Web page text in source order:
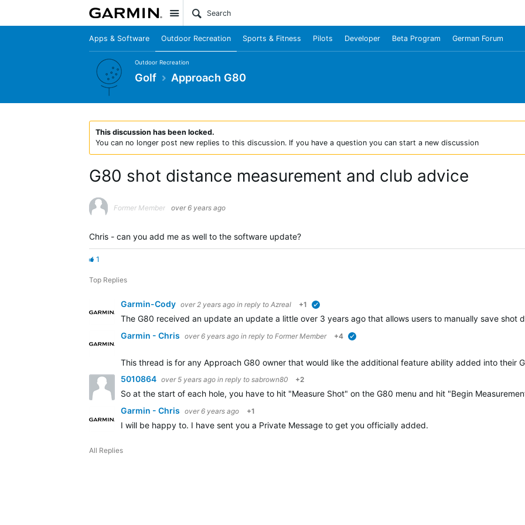
Site
Apps & Software Outdoor Recreation Sports & Fitness Pilots Developer Beta Program German Forum
Outdoor Recreation
Golf Approach G80
This discussion has been locked.
You can no longer post new replies to this discussion. If you have a question you can start a new discussion
G80 shot distance measurement and club advice
Former Member over 6 years ago
Chris - can you add me as well to the software update?
1
Top Replies
Garmin-Cody over 2 years ago in reply to Azreal +1
The G80 received an update an update a little over 3 years ago that allows users to manually save
Garmin - Chris over 6 years ago in reply to Former Member +4
This thread is for any Approach G80 owner that would like the additional feature ability added into
5010864 over 5 years ago in reply to sabrown80 +2
So at the start of each hole, you have to hit "Measure Shot" on the G80 menu and hit "Begin
Garmin - Chris over 6 years ago +1
I will be happy to. I have sent you a Private Message to get you officially added.
All Replies